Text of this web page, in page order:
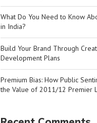
What Do You Need to Know
in India?
Build Your Brand Through
Development Plans
Premium Bias: How Public
the Value of 2011/12 Premier